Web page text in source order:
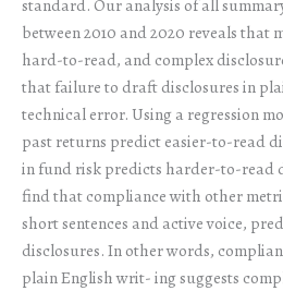
between 2010 and 2020 reveals that
hard-to-read, and complex
that failure to draft disclosures in
technical error. Using a regression
past returns predict easier-to-read
in fund risk predicts harder-to-read
find that compliance with other
short sentences and active voice,
disclosures. In other words,
plain English writ- ing suggests